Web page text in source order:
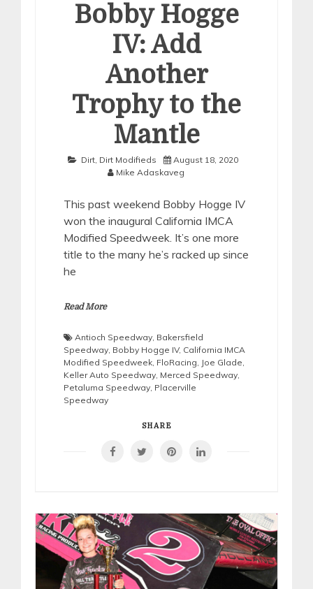
Bobby Hogge
IV: Add
Another
Trophy to the
Mantle
Dirt, Dirt Modifieds
August 18, 2020
Mike Adaskaveg
This past weekend Bobby Hogge IV
won the inaugural California IMCA
Modified Speedweek. It’s one more
title to the many he’s racked up since
he
Read More
Antioch Speedway, Bakersfield
Speedway, Bobby Hogge IV, California IMCA
Modified Speedweek, FloRacing, Joe Glade,
Keller Auto Speedway, Merced Speedway,
Petaluma Speedway, Placerville
Speedway
SHARE